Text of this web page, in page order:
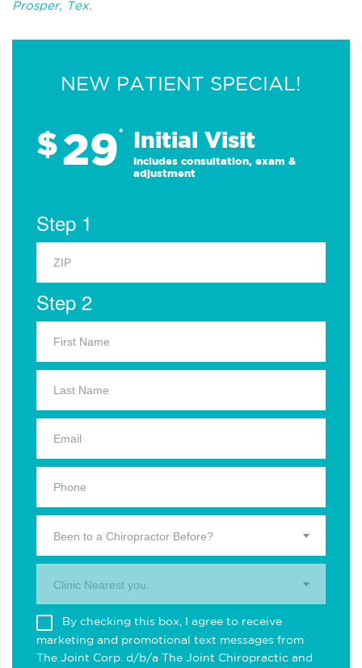
Prosper, Tex.
NEW PATIENT SPECIAL!
$29* Initial Visit
Includes consultation, exam &
adjustment
Step 1
Step 2
Been to a Chiropractor Before?
Clinic Nearest you.
By checking this box, I agree to receive
marketing and promotional text messages from
The Joint Corp. d/b/a The Joint Chiropractic and